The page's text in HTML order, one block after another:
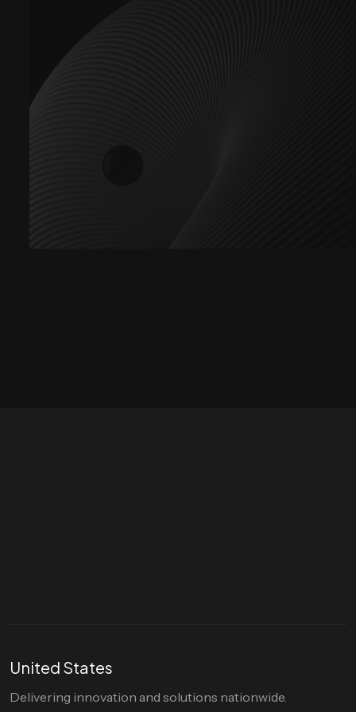
United States
Delivering innovation and solutions nationwide.